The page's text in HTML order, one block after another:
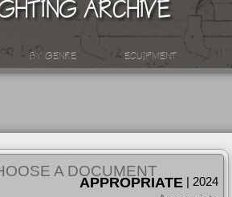
ARCHIVE
BY GENRE EQUIPMENT
A DOCUMENT
APPROPRIATE | 2024